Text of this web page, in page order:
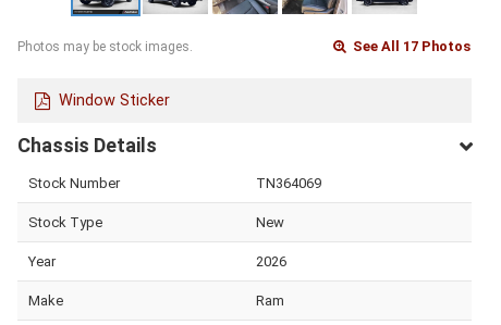
Photos may be stock images. See All 17 Photos
Window Sticker
Chassis Details
Stock Number TN364069
Stock Type New
Year 2026
Make Ram